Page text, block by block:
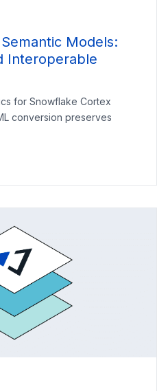
Models:
Interoperable
for Snowflake Cortex
conversion preserves